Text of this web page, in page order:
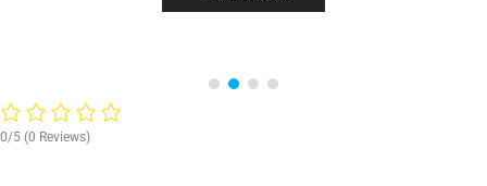
0/5 (0 Reviews)